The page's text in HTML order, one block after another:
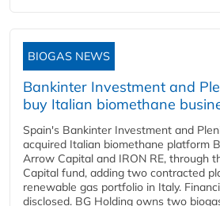
BIOGAS NEWS
Bankinter Investment and
buy Italian biomethane
Spain's Bankinter Investment and
acquired Italian biomethane platform
Arrow Capital and IRON RE, through
Capital fund, adding two contracted
renewable gas portfolio in Italy.
disclosed. BG Holding owns two